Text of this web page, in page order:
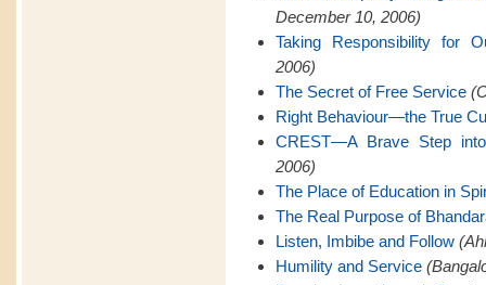
December 10, 2006)
Taking Responsibility for
2006)
The Secret of Free Service
Right Behaviour—the True
CREST—A Brave Step
2006)
The Place of Education in
The Real Purpose of
Listen, Imbibe and Follow
Humility and Service